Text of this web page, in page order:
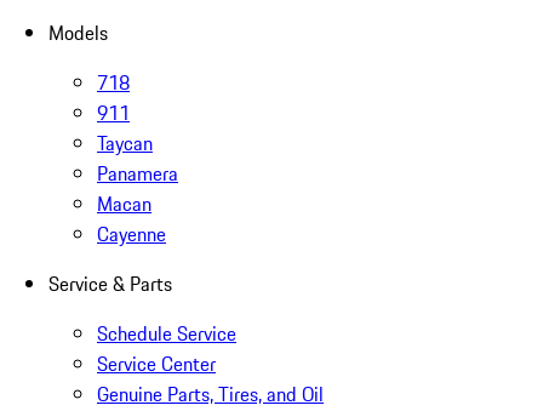
Models
718
911
Taycan
Panamera
Macan
Cayenne
Service & Parts
Schedule Service
Service Center
Genuine Parts, Tires, and Oil